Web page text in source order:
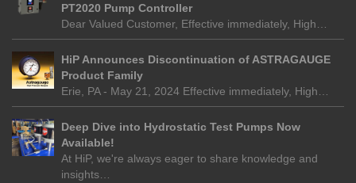
PT2020 Pump Controller
Dear Valued Customer, Effective immediately, High…
HiP Announces Discontinuation of ASTRAGAUGE
Product Family
Erie, PA - May 21, 2024 Effective immediately, High…
Deep Dive into Hydrostatic Test Pumps Now
Available!
At HiP, we're always eager to share knowledge and
insights…